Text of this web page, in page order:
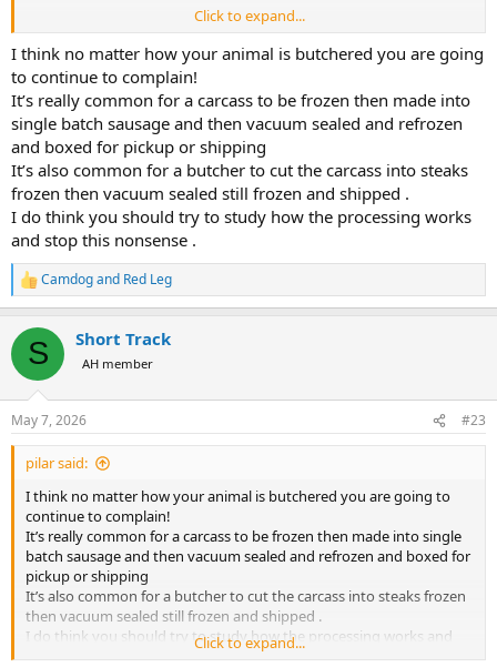
Elsewhere, the carcass hangs for a day, or a week, or whatever, at 38
degrees. Then it's butchered and frozen just once. Perfect quality
meat.
Waiting 2 months for meat, 100 phone calls to the butcher. It's just
not worth it. The moment is over.
Click to expand...
I think no matter how your animal is butchered you are going
to continue to complain!
It’s really common for a carcass to be frozen then made into
single batch sausage and then vacuum sealed and refrozen
and boxed for pickup or shipping
It’s also common for a butcher to cut the carcass into steaks
frozen then vacuum sealed still frozen and shipped .
I do think you should try to study how the processing works
and stop this nonsense .
R
e
c
i
s
:
Camdogand Red Leg
S Short Track
AH member
May 7, 2026 #23
pilar said:
I think no matter how your animal is butchered you are going to
continue to complain!
It’s really common for a carcass to be frozen then made into single
batch sausage and then vacuum sealed and refrozen and boxed for
pickup or shipping
It’s also common for a butcher to cut the carcass into steaks frozen
then vacuum sealed still frozen and shipped .
I do think you should try to study how the processing works and
stop this nonsense .
Click to expand...